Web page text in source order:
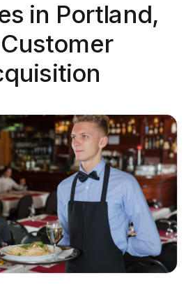
in Portland,